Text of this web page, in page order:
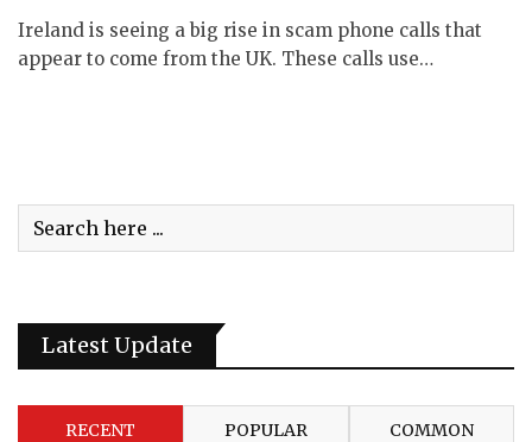
Ireland is seeing a big rise in scam phone calls that
appear to come from the UK. These calls use…
Latest Update
RECENT POPULAR COMMON